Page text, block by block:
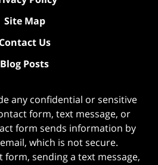
Site Map
Contact Us
Blog Posts
any confidential or sensitive
form, text message, or
form sends information by
which is not secure.
sending a text message,